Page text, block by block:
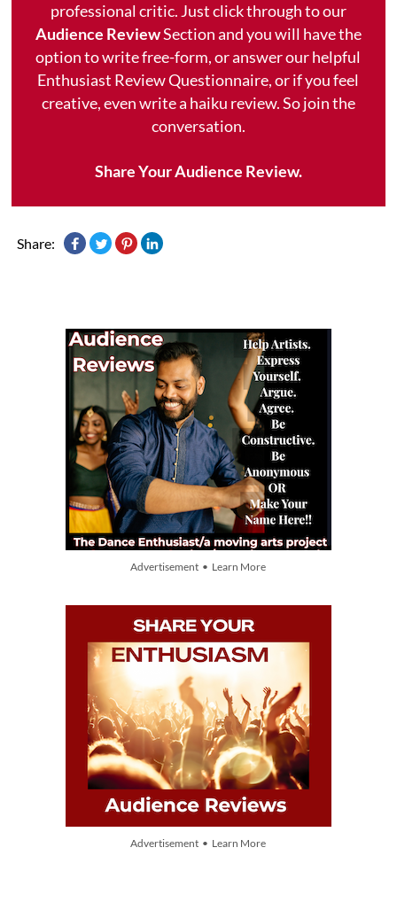
professional critic. Just click through to our
Audience ReviewSection and you will have the
option to write free-form, or answer our helpful
Enthusiast Review Questionnaire, or if you feel
creative, even write a haiku review. So join the
conversation.
Share Your Audience Review.
Share:
Advertisement • Learn More
Advertisement • Learn More